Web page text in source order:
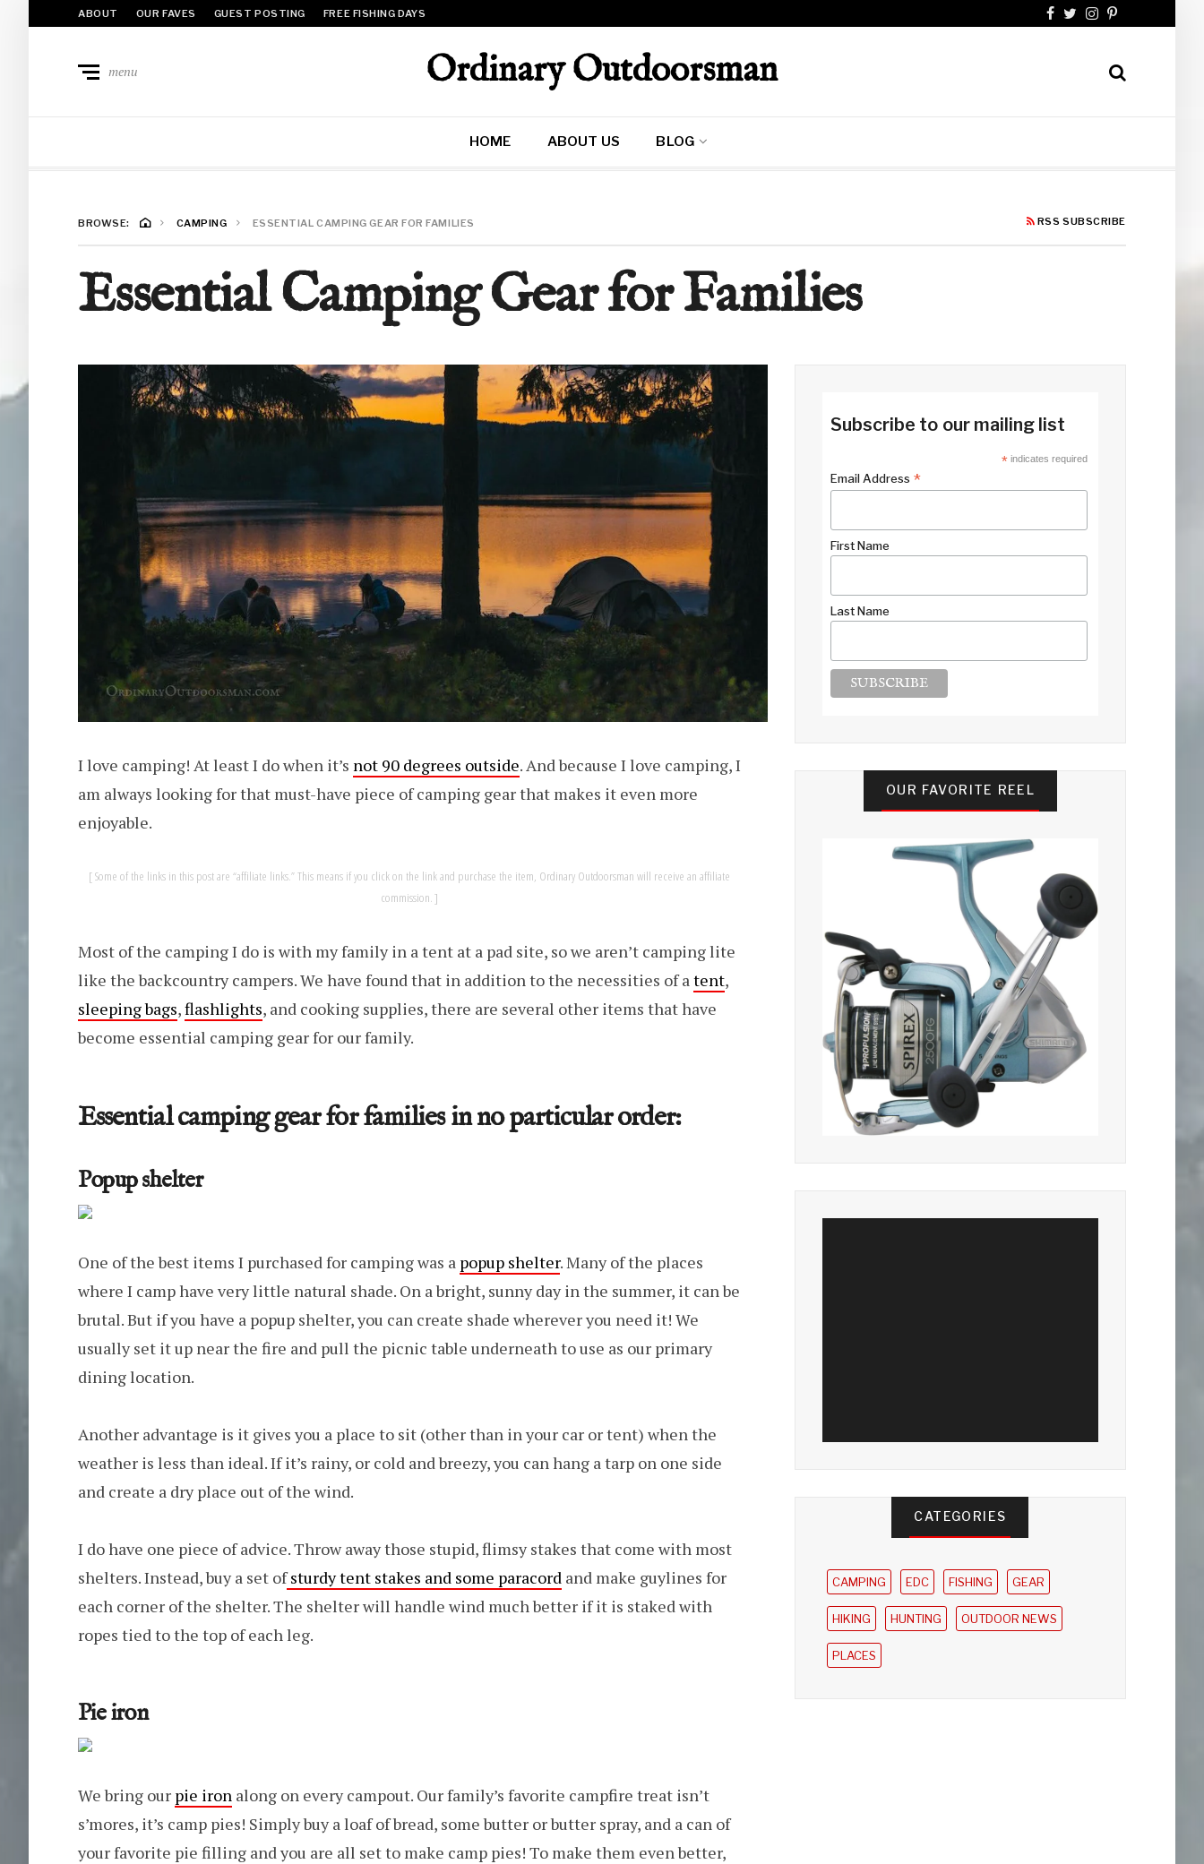
ABOUT OUR FAVES GUEST POSTING FREE FISHING DAYS
Ordinary Outdoorsman
menu
HOME ABOUT US BLOG
BROWSE: CAMPING ESSENTIAL CAMPING GEAR FOR FAMILIES RSS SUBSCRIBE
Essential Camping Gear for Families
I love camping! At least I do when it’s not 90 degrees outside. And because I love camping, I
am always looking for that must-have piece of camping gear that makes it even more
enjoyable.
Some of the links in this post are “affiliate links.” This means if you click on the link and purchase the item, Ordinary Outdoorsman will receive an affiliate
commission.
Most of the camping I do is with my family in a tent at a pad site, so we aren’t camping lite
like the backcountry campers. We have found that in addition to the necessities of a tent,
sleeping bags,flashlights, and cooking supplies, there are several other items that have
become essential camping gear for our family.
Essential camping gear for families in no particular order:
Popup shelter
One of the best items I purchased for camping was a popup shelter. Many of the places
where I camp have very little natural shade. On a bright, sunny day in the summer, it can be
brutal. But if you have a popup shelter, you can create shade wherever you need it! We
usually set it up near the fire and pull the picnic table underneath to use as our primary
dining location.
Another advantage is it gives you a place to sit (other than in your car or tent) when the
weather is less than ideal. If it’s rainy, or cold and breezy, you can hang a tarp on one side
and create a dry place out of the wind.
I do have one piece of advice. Throw away those stupid, flimsy stakes that come with most
shelters. Instead, buy a set ofsturdy tent stakes and some paracord and make guylines for
each corner of the shelter. The shelter will handle wind much better if it is staked with
ropes tied to the top of each leg.
Pie iron
We bring our pie iron along on every campout. Our family’s favorite campfire treat isn’t
s’mores, it’s camp pies! Simply buy a loaf of bread, some butter or butter spray, and a can of
your favorite pie filling and you are all set to make camp pies! To make them even better,
Subscribe to our mailing list
*indicates required
Email Address *
First Name
Last Name
OUR FAVORITE REEL
CATEGORIES
CAMPING EDC FISHING GEAR
HIKING HUNTING OUTDOOR NEWS
PLACES